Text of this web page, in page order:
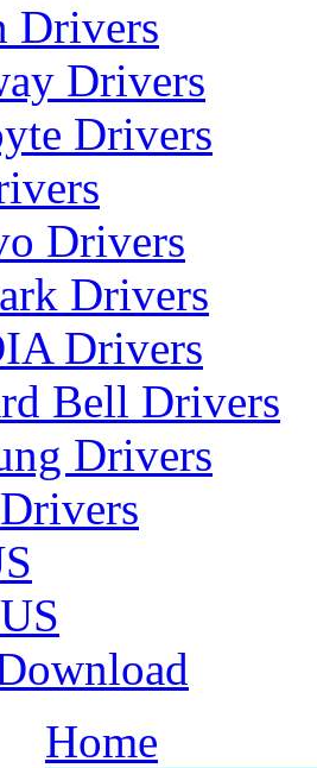
Drivers
Drivers
Drivers
Drivers
Drivers
Drivers
Bell Drivers
Drivers
Home